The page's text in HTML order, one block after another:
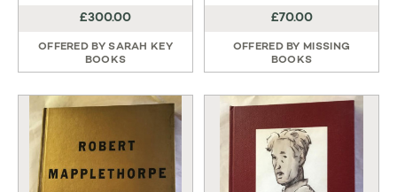
£300.00
OFFERED BYSARAH KEY
BOOKS
£70.00
OFFERED BY MISSING
BOOKS